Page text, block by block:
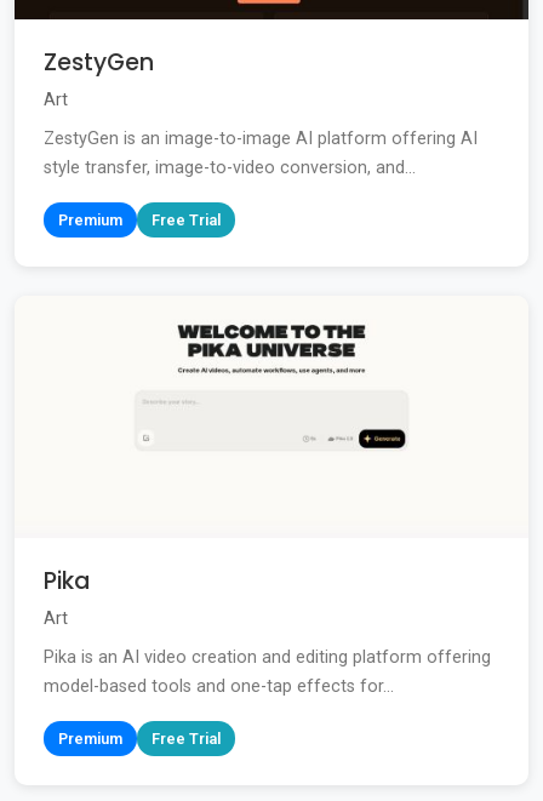
ZestyGen
Art
ZestyGen is an image-to-image AI platform offering AI
style transfer, image-to-video conversion, and...
Premium Free Trial
Pika
Art
Pika is an AI video creation and editing platform offering
model-based tools and one-tap effects for...
Premium Free Trial